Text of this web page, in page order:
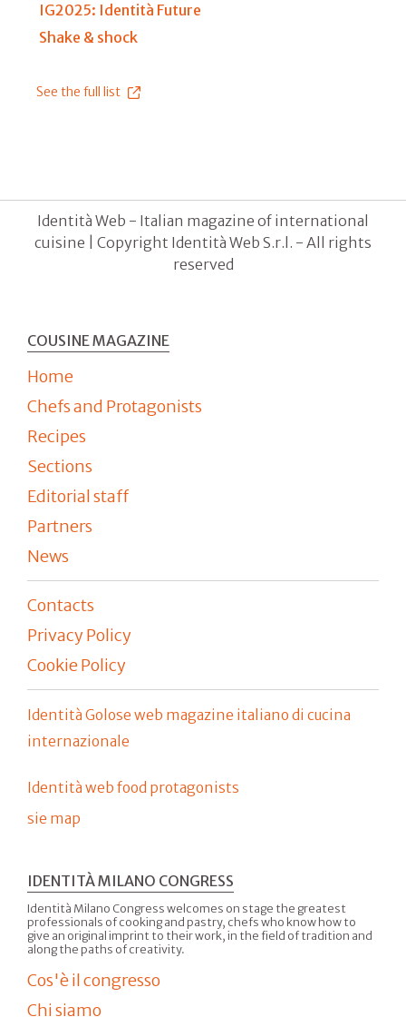
IG2025: Identità Future
Shake & shock
See the full list
Identità Web - Italian magazine of international
cuisine | Copyright Identità Web S.r.l. - All rights
reserved
COUSINE MAGAZINE
Home
Chefs and Protagonists
Recipes
Sections
Editorial staff
Partners
News
Contacts
Privacy Policy
Cookie Policy
Identità Golose web magazine italiano di cucina
internazionale
Identità web food protagonists
sie map
IDENTITÀ MILANO CONGRESS
Identità Milano Congress welcomes on stage the greatest
professionals of cooking and pastry, chefs who know how to
give an original imprint to their work, in the field of tradition and
along the paths of creativity.
Cos'è il congresso
Chi siamo